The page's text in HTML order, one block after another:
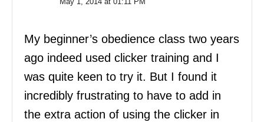
My beginner’s obedience class two years
ago indeed used clicker training and I
was quite keen to try it. But I found it
incredibly frustrating to have to add in
the extra action of using the clicker in